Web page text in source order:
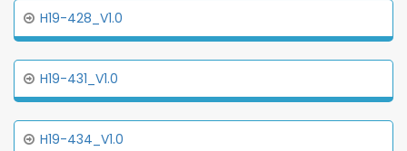
H19-428_V1.0
H19-431_V1.0
H19-434_V1.0